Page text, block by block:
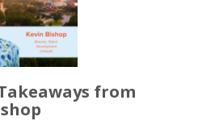
from